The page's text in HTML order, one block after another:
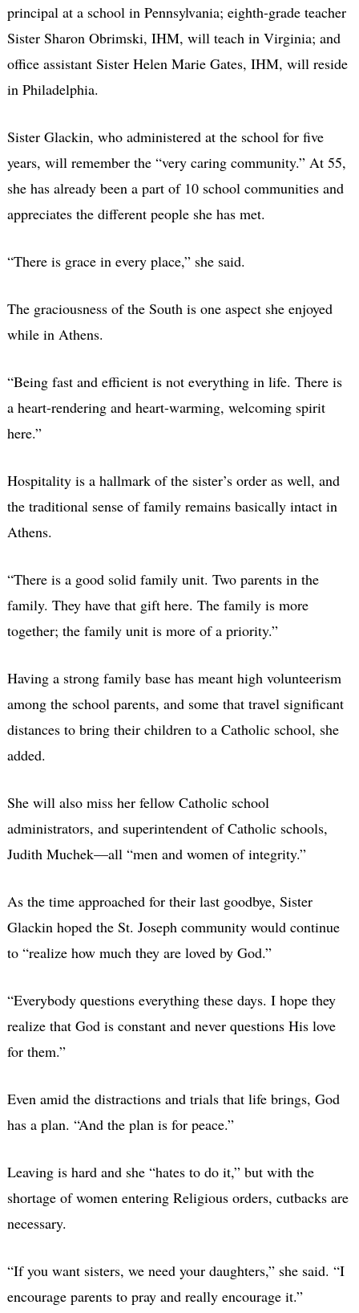
principal at a school in Pennsylvania; eighth-grade teacher
Sister Sharon Obrimski, IHM, will teach in Virginia; and
office assistant Sister Helen Marie Gates, IHM, will reside
in Philadelphia.
Sister Glackin, who administered at the school for five
years, will remember the “very caring community.” At 55,
she has already been a part of 10 school communities and
appreciates the different people she has met.
“There is grace in every place,” she said.
The graciousness of the South is one aspect she enjoyed
while in Athens.
“Being fast and efficient is not everything in life. There is
a heart-rendering and heart-warming, welcoming spirit
here.”
Hospitality is a hallmark of the sister’s order as well, and
the traditional sense of family remains basically intact in
Athens.
“There is a good solid family unit. Two parents in the
family. They have that gift here. The family is more
together; the family unit is more of a priority.”
Having a strong family base has meant high volunteerism
among the school parents, and some that travel significant
distances to bring their children to a Catholic school, she
added.
She will also miss her fellow Catholic school
administrators, and superintendent of Catholic schools,
Judith Muchek—all “men and women of integrity.”
As the time approached for their last goodbye, Sister
Glackin hoped the St. Joseph community would continue
to “realize how much they are loved by God.”
“Everybody questions everything these days. I hope they
realize that God is constant and never questions His love
for them.”
Even amid the distractions and trials that life brings, God
has a plan. “And the plan is for peace.”
Leaving is hard and she “hates to do it,” but with the
shortage of women entering Religious orders, cutbacks are
necessary.
“If you want sisters, we need your daughters,” she said. “I
encourage parents to pray and really encourage it.”